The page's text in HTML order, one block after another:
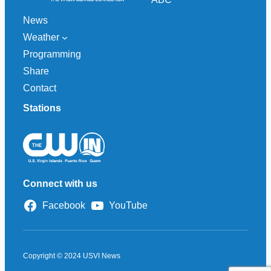
News
Weather
Programming
Share
Contact
Stations
Connect with us
Facebook YouTube
Copyright © 2024 USVI News